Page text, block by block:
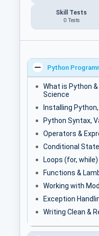
Skill Tests
0 Tests
Python
What is Python
Science
Installing
Python Syntax,
Operators &
Conditional
Loops (for, while)
Functions &
Working with
Exception
Writing Clean &